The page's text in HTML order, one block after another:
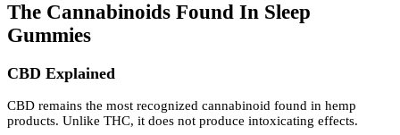
The Cannabinoids Found In Sleep
Gummies
CBD Explained
CBD remains the most recognized cannabinoid found in hemp
products. Unlike THC, it does not produce intoxicating effects.